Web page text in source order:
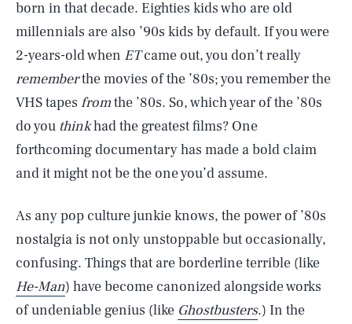
born in that decade. Eighties kids who are old
millennials are also ’90s kids by default. If you were
2-years-old when ETcame out, you don’t really
rememberthe movies of the ’80s; you remember the
VHS tapes fromthe ’80s. So, which year of the ’80s
do you thinkhad the greatest films? One
forthcoming documentary has made a bold claim
and it might not be the one you’d assume.
As any pop culture junkie knows, the power of ’80s
nostalgia is not only unstoppable but occasionally,
confusing. Things that are borderline terrible (like
He-Man) have become canonized alongside works
of undeniable genius (like Ghostbusters.) In the